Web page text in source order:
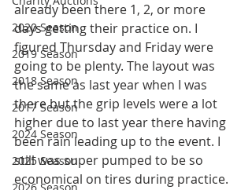
2020 Season
2019 Season
2018 Season
2017 Season
2024 Season
2025 Season
already been there 1, 2, or more
days getting their practice on. I
figured Thursday and Friday were
going to be plenty. The layout was
the same as last year when I was
there but the grip levels were a lot
higher due to last year there having
been rain leading up to the event. I
still was super pumped to be so
economical on tires during practice.